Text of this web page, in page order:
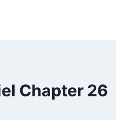
Chapter 26